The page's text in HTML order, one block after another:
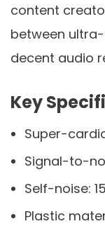
content
between
decent audio
Key
Super-
Signal-to-
Self-noise:
Plastic